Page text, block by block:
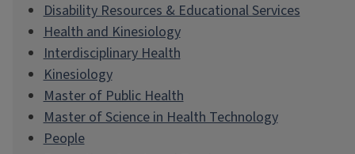
Disability Resources & Educational Services
Health and Kinesiology
Interdisciplinary Health
Kinesiology
Master of Public Health
Master of Science in Health Technology
People